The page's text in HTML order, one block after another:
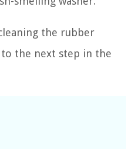
the rubber
to the next step in the